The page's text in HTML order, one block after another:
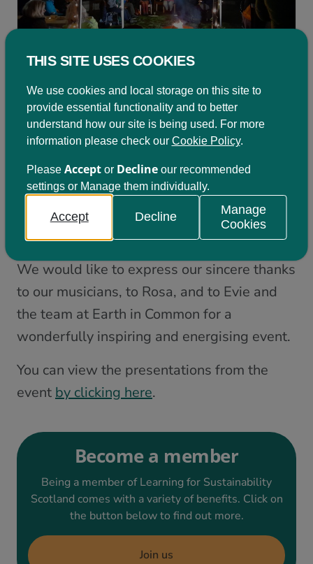
This event was the first of two events on the
theme of ‘transformational change through
learning’; with the second being ourAGM
which will be held onWednesday 11
January from 16:00 – 18:00.Please click
here to register your place
if you haven’t
already done so and wish to attend.
We would like to express our sincere thanks
to our musicians, to Rosa, and to Evie and
the team at Earth in Common for a
wonderfully inspiring and energising event.
You can view the presentations from the
event by clicking here.
Become a member
Being a member of Learning for Sustainability
Scotland comes with a variety of benefits. Click on
the button below to find out more.
Join us
THIS SITE USES COOKIES
We use cookies and local storage on this site to
provide essential functionality and to better
understand how our site is being used. For more
information please check our Cookie Policy.
Please Acceptor Declineour recommended
settings or Manage them individually.
Accept Decline
Manage
Cookies